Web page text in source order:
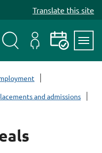
Translate this site
and admissions